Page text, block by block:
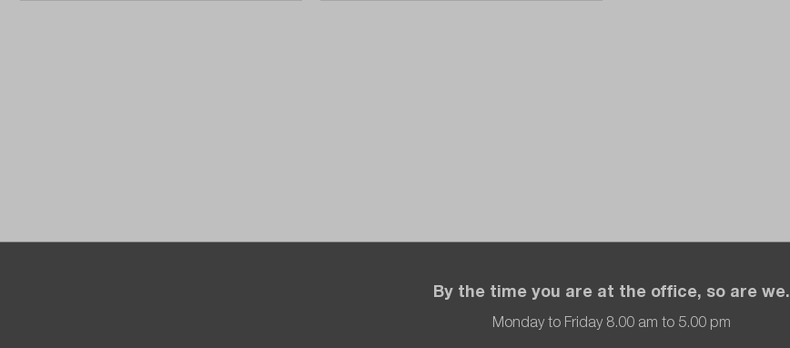
By the time you are at the office, so are we.
Monday to Friday 8.00 am to 5.00 pm